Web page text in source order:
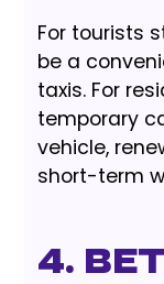
For tourists
be a
taxis. For
temporary
vehicle,
short-term
4.